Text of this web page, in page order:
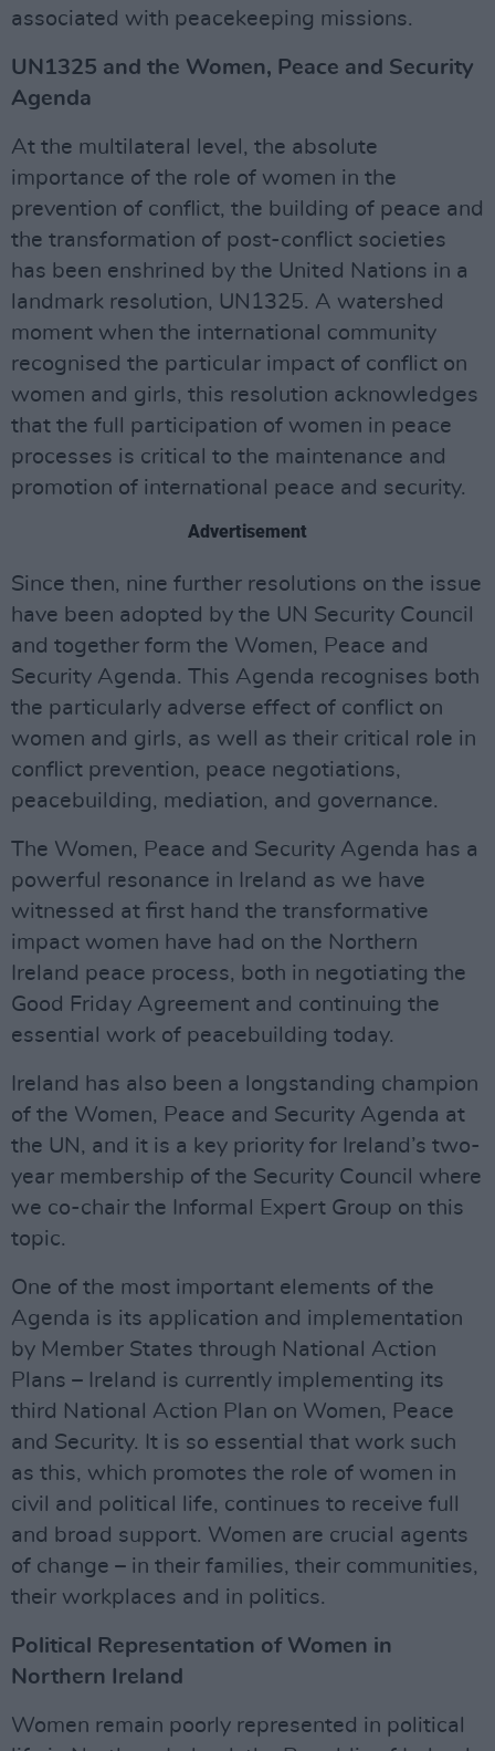
associated with peacekeeping missions.
UN1325 and the Women, Peace and Security
Agenda
At the multilateral level, the absolute
importance of the role of women in the
prevention of conflict, the building of peace and
the transformation of post-conflict societies
has been enshrined by the United Nations in a
landmark resolution, UN1325. A watershed
moment when the international community
recognised the particular impact of conflict on
women and girls, this resolution acknowledges
that the full participation of women in peace
processes is critical to the maintenance and
promotion of international peace and security.
Advertisement
Since then, nine further resolutions on the issue
have been adopted by the UN Security Council
and together form the Women, Peace and
Security Agenda. This Agenda recognises both
the particularly adverse effect of conflict on
women and girls, as well as their critical role in
conflict prevention, peace negotiations,
peacebuilding, mediation, and governance.
The Women, Peace and Security Agenda has a
powerful resonance in Ireland as we have
witnessed at first hand the transformative
impact women have had on the Northern
Ireland peace process, both in negotiating the
Good Friday Agreement and continuing the
essential work of peacebuilding today.
Ireland has also been a longstanding champion
of the Women, Peace and Security Agenda at
the UN, and it is a key priority for Ireland’s two-
year membership of the Security Council where
we co-chair the Informal Expert Group on this
topic.
One of the most important elements of the
Agenda is its application and implementation
by Member States through National Action
Plans – Ireland is currently implementing its
third National Action Plan on Women, Peace
and Security. It is so essential that work such
as this, which promotes the role of women in
civil and political life, continues to receive full
and broad support. Women are crucial agents
of change – in their families, their communities,
their workplaces and in politics.
Political Representation of Women in
Northern Ireland
Women remain poorly represented in political